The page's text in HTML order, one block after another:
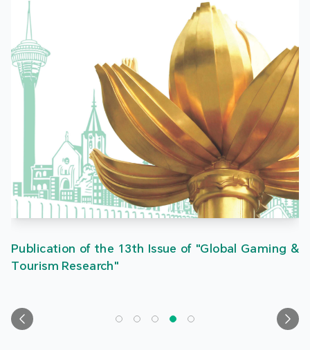
Publication of the 13th Issue of "Global Gaming &
Tourism Research"